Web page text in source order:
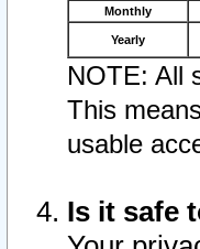
Monthly
Yearly
NOTE: All
This
usable
Is it safe